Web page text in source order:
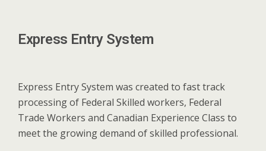
Express Entry System
Express Entry System was created to fast track
processing of Federal Skilled workers, Federal
Trade Workers and Canadian Experience Class to
meet the growing demand of skilled professional.